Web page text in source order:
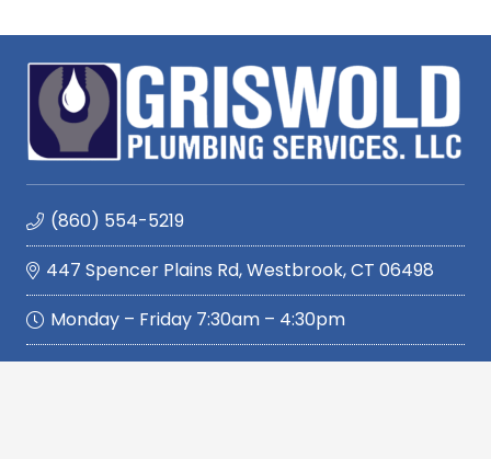
(860) 554-5219
447 Spencer Plains Rd, Westbrook, CT 06498
Monday – Friday 7:30am – 4:30pm